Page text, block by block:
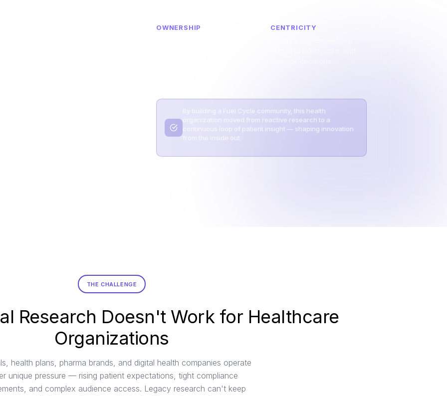
OWNERSHIP CENTRICITY
By building a Fuel Cycle community, this health
organization moved from reactive research to a
continuous loop of patient insight — shaping innovation
from the inside out.
THE CHALLENGE
Research Doesn't Work for Healthcare
Organizations
health plans, pharma brands, and digital health companies operate
unique pressure — rising patient expectations, tight compliance
and complex audience access. Legacy research can't keep